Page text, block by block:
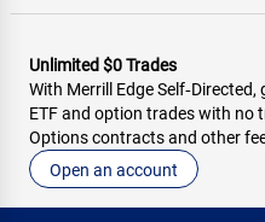
Unlimited $0 Trades
With Merrill Edge
ETF and option trades with no
Options contracts and other
Open an account